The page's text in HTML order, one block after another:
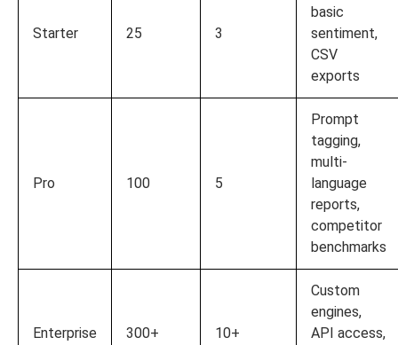
Starter 25 3
basic
sentiment,
CSV
exports
Pro 100 5
Prompt
tagging,
multi-
language
reports,
competitor
benchmarks
Enterprise 300+ 10+
Custom
engines,
API access,